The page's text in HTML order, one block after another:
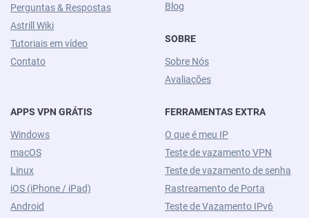
Perguntas & Respostas
Astrill Wiki
Tutoriais em vídeo
Contato
Blog
SOBRE
Sobre Nós
Avaliações
APPS VPN GRÁTIS
Windows
macOS
Linux
iOS (iPhone / iPad)
Android
FERRAMENTAS EXTRA
O que é meu IP
Teste de vazamento VPN
Teste de vazamento de senha
Rastreamento de Porta
Teste de Vazamento IPv6